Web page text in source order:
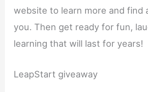
website to learn more and find
you. Then get ready for fun,
learning that will last for years!
LeapStart giveaway